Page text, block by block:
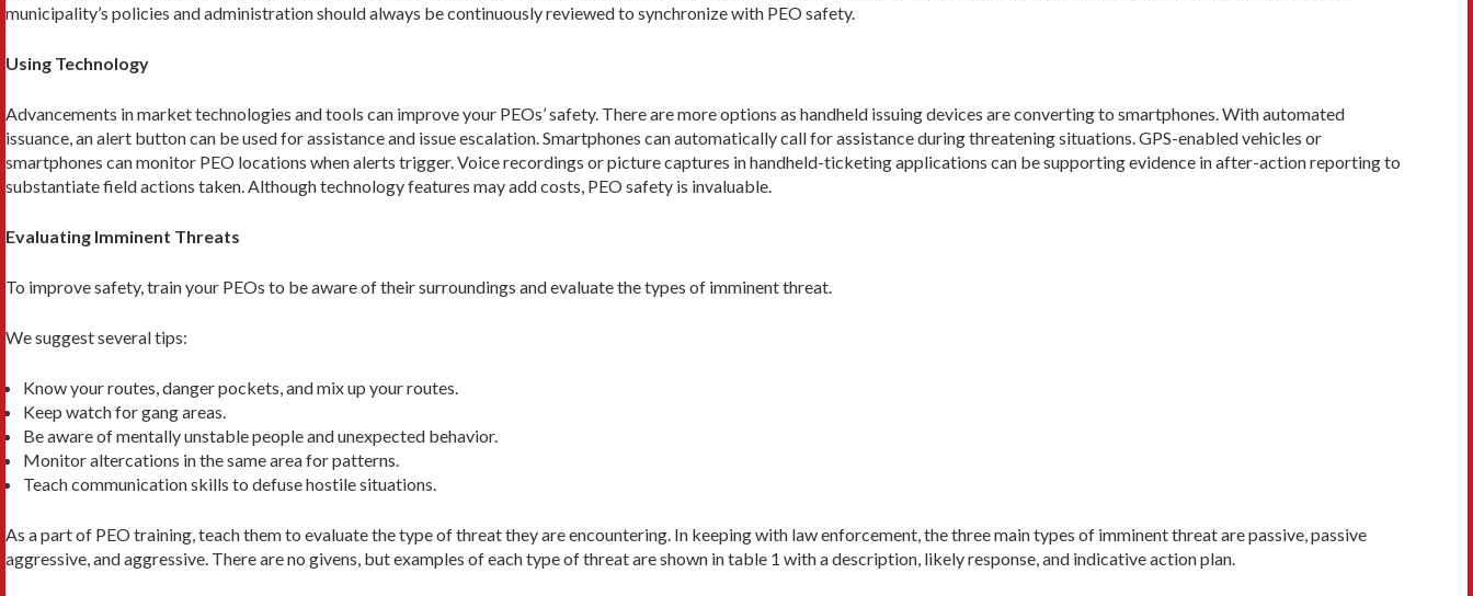
municipality’s policies and administration should always be con­tinuously reviewed to synchronize with PEO safety.
Using Technology
Advancements in market technologies and tools can improve your PEOs’ safety. There are more options as handheld issuing devices are converting to smartphones. With automated
issuance, an alert button can be used for assistance and issue escalation. Smartphones can automatically call for assistance during threatening situ­ations. GPS-enabled vehicles or
smartphones can mon­itor PEO locations when alerts trigger. Voice recordings or picture captures in handheld-ticketing applications can be supporting evidence in after-action reporting to
substantiate field actions taken. Although technology features may add costs, PEO safety is invaluable.
Evaluating Imminent Threats
To improve safety, train your PEOs to be aware of their surroundings and evaluate the types of imminent threat.
We suggest several tips:
Know your routes, danger pockets, and mix up your routes.
Keep watch for gang areas.
Be aware of mentally unstable people and unexpected behavior.
Monitor altercations in the same area for patterns.
Teach communication skills to defuse hostile situations.
As a part of PEO training, teach them to evaluate the type of threat they are encountering. In keeping with law enforcement, the three main types of imminent threat are passive, passive
aggressive, and aggressive. There are no givens, but examples of each type of threat are shown in table 1 with a description, likely response, and indicative action plan.